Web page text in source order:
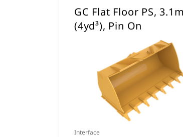
GC Flat Floor PS,
(4yd³), Pin On
Interface